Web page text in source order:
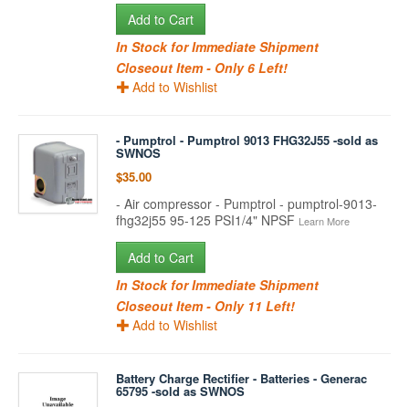
Add to Cart
In Stock for Immediate Shipment
Closeout Item - Only 6 Left!
Add to Wishlist
- Pumptrol - Pumptrol 9013 FHG32J55 -sold as
SWNOS
$35.00
- Air compressor - Pumptrol - pumptrol-9013-
fhg32j55 95-125 PSI1/4" NPSF Learn More
Add to Cart
In Stock for Immediate Shipment
Closeout Item - Only 11 Left!
Add to Wishlist
Battery Charge Rectifier - Batteries - Generac
65795 -sold as SWNOS